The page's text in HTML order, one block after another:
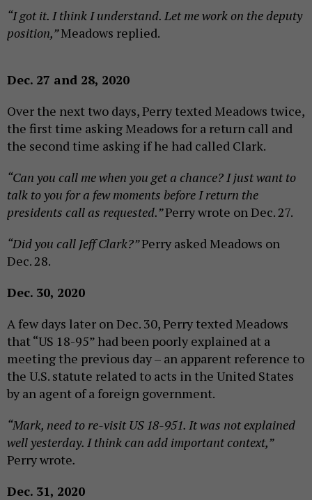
“I got it. I think I understand. Let me work on the deputy
position,”Meadows replied.
Dec. 27 and 28, 2020
Over the next two days, Perry texted Meadows twice,
the first time asking Meadows for a return call and
the second time asking if he had called Clark.
“Can you call me when you get a chance? I just want to
talk to you for a few moments before I return the
presidents call as requested.”Perry wrote on Dec. 27.
“Did you call Jeff Clark?”Perry asked Meadows on
Dec. 28.
Dec. 30, 2020
A few days later on Dec. 30, Perry texted Meadows
that “US 18-95” had been poorly explained at a
meeting the previous day – an apparent reference to
the U.S. statute related to acts in the United States
by an agent of a foreign government.
“Mark, need to re-visit US 18-951. It was not explained
well yesterday. I think can add important context,”
Perry wrote.
Dec. 31, 2020